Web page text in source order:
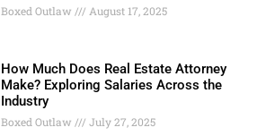
Boxed Outlaw August 17, 2025
How Much Does Real Estate Attorney
Make? Exploring Salaries Across the
Industry
Boxed Outlaw July 27, 2025